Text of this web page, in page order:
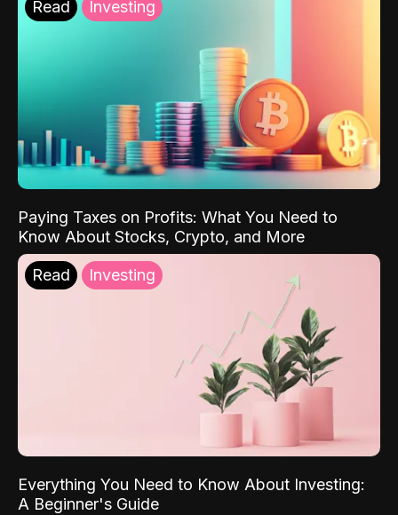
Read Investing
Paying Taxes on Profits: What You Need to
Know About Stocks, Crypto, and More
Read Investing
Everything You Need to Know About Investing:
A Beginner's Guide